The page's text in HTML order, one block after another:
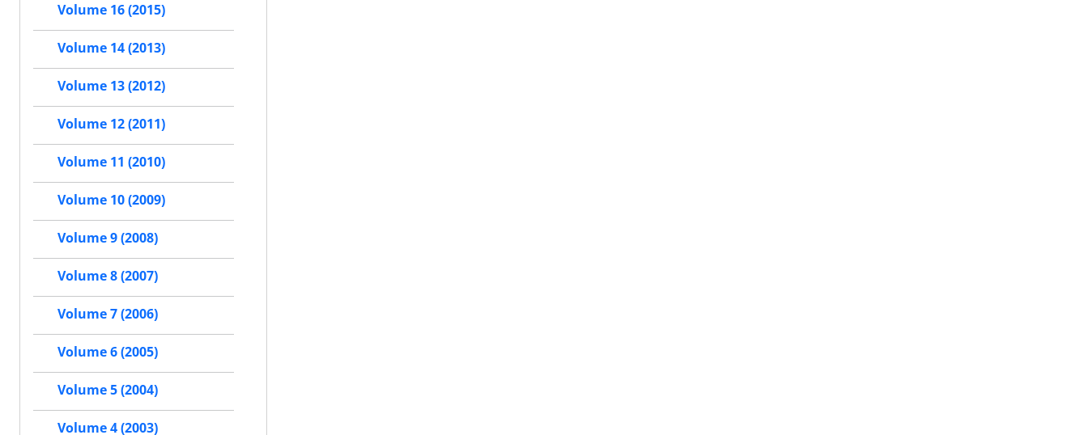
Volume 16 (2015)
Volume 14 (2013)
Volume 13 (2012)
Volume 12 (2011)
Volume 11 (2010)
Volume 10 (2009)
Volume 9 (2008)
Volume 8 (2007)
Volume 7 (2006)
Volume 6 (2005)
Volume 5 (2004)
Volume 4 (2003)